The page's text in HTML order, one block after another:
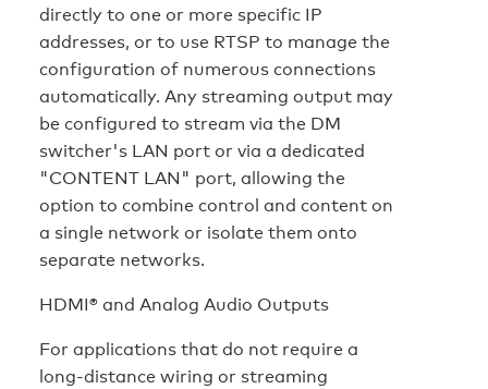
directly to one or more specific IP
addresses, or to use RTSP to manage the
configuration of numerous connections
automatically. Any streaming output may
be configured to stream via the DM
switcher's LAN port or via a dedicated
"CONTENT LAN" port, allowing the
option to combine control and content on
a single network or isolate them onto
separate networks.
HDMI® and Analog Audio Outputs
For applications that do not require a
long-distance wiring or streaming